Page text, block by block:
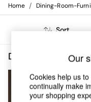
Shop all
New in
Top
Buy 2 Save
The Sofa
Shop All
Accent &
Home / Dining-Room-
Sort
Our
Cookies help us
continually make
your shopping